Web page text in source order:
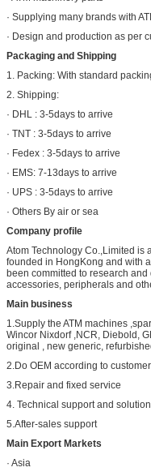
· Supplying many brands with
· Design and production as per
Packaging and Shipping
1. Packing: With standard
2. Shipping:
· DHL : 3-5days to arrive
· TNT : 3-5days to arrive
· Fedex : 3-5days to arrive
· EMS: 7-13days to arrive
· UPS : 3-5days to arrive
· Others By air or sea
Company profile
Atom Technology Co.,Limited is
founded in HongKong and with
been committed to research and
accessories, peripherals and
Main business
1.Supply the ATM machines
Wincor Nixdorf ,NCR, Diebold,
original , new generic,
2.Do OEM according to
3.Repair and fixed service
4. Technical support and
5.After-sales support
Main Export Markets
· Asia